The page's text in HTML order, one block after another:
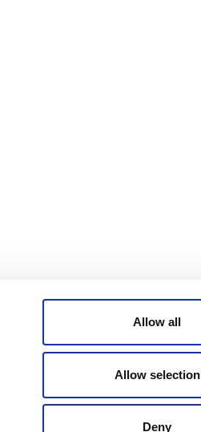
Allow all
Allow selection
Deny
VERRA ALL RIGHTS RESERVED